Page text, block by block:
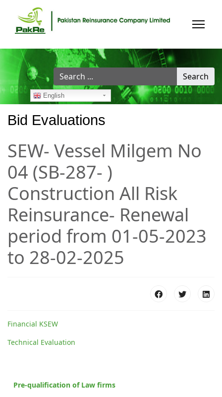
Search
...
Search
English
Bid Evaluations
SEW- Vessel Milgem No
04 (SB-287- )
Construction All Risk
Reinsurance- Renewal
period from 01-05-2023
to 28-02-2025
Financial KSEW
Technical Evaluation
Pre-qualification of Law firms